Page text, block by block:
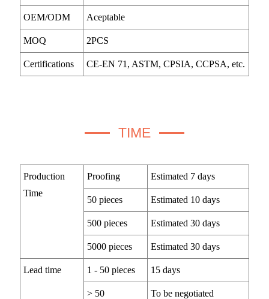
OEM/ODM Aceptable
MOQ 2PCS
Certifications CE-EN 71, ASTM, CPSIA, CCPSA, etc.
TIME
Production
Time
Proofing Estimated 7 days
50 pieces Estimated 10 days
500 pieces Estimated 30 days
5000 pieces Estimated 30 days
Lead time 1 - 50 pieces 15 days
> 50 To be negotiated